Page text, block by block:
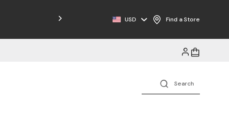
Free Shipping on Orders $125+
USD Find a Store